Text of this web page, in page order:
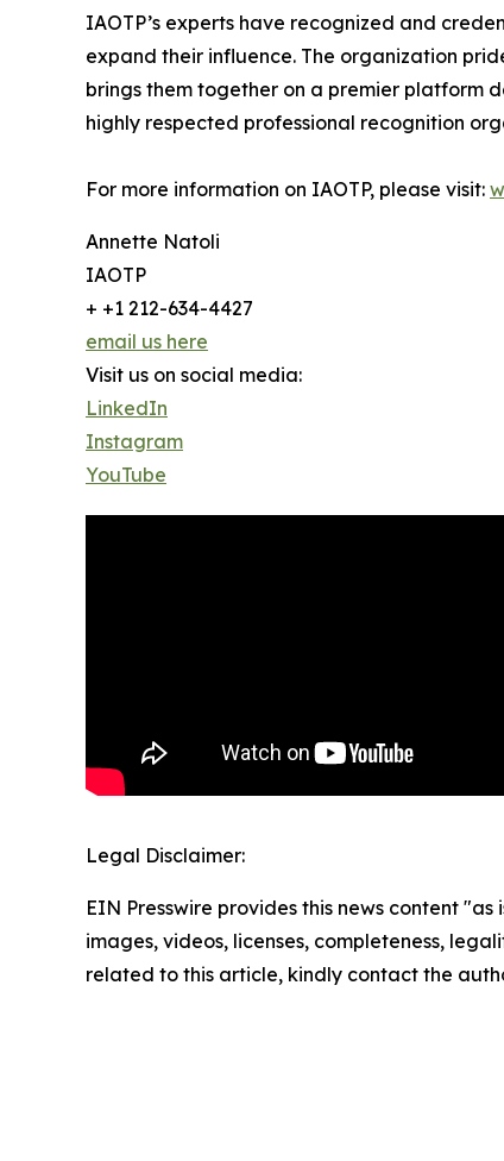
IAOTP’s experts have recognized and
expand their influence. The organization
brings them together on a premier platform
highly respected professional recognition
For more information on IAOTP, please visit:
Annette Natoli
IAOTP
+ +1 212-634-4427
email us here
Visit us on social media:
LinkedIn
Instagram
YouTube
Legal Disclaimer:
EIN Presswire provides this news content
images, videos, licenses, completeness,
related to this article, kindly contact the